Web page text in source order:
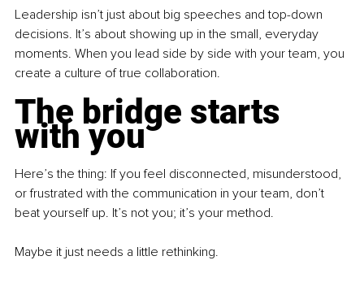
Leadership isn’t just about big speeches and top-down
decisions. It’s about showing up in the small, everyday
moments. When you lead side by side with your team, you
create a culture of true collaboration.
The bridge starts
with you
Here’s the thing: If you feel disconnected, misunderstood,
or frustrated with the communication in your team, don’t
beat yourself up. It’s not you; it’s your method.
Maybe it just needs a little rethinking.